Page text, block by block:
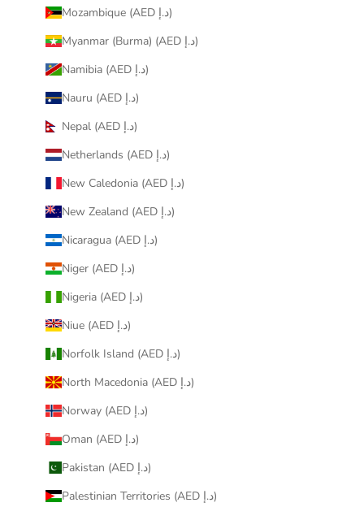
Mozambique (AED د.إ)
Myanmar (Burma) (AED د.إ)
Namibia (AED د.إ)
Nauru (AED د.إ)
Nepal (AED د.إ)
Netherlands (AED د.إ)
New Caledonia (AED د.إ)
New Zealand (AED د.إ)
Nicaragua (AED د.إ)
Niger (AED د.إ)
Nigeria (AED د.إ)
Niue (AED د.إ)
Norfolk Island (AED د.إ)
North Macedonia (AED د.إ)
Norway (AED د.إ)
Oman (AED د.إ)
Pakistan (AED د.إ)
Palestinian Territories (AED د.إ)